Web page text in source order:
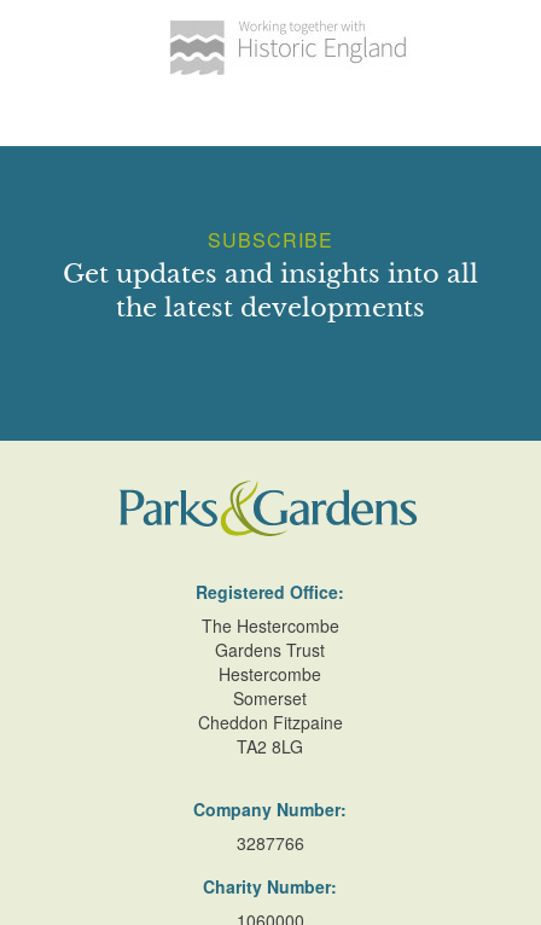
SUBSCRIBE
Get updates and insights into all
the latest developments
Registered Office:
The Hestercombe
Gardens Trust
Hestercombe
Somerset
Cheddon Fitzpaine
TA2 8LG
Company Number:
3287766
Charity Number:
1060000